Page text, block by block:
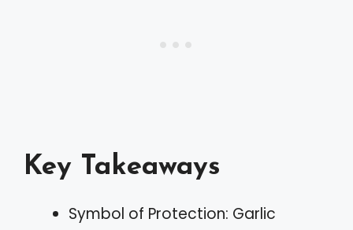
Key Takeaways
Symbol of Protection: Garlic